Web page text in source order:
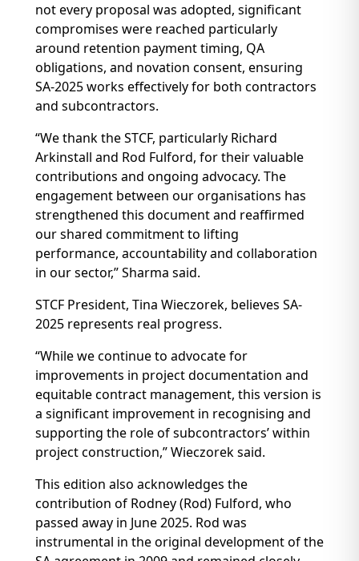
not every proposal was adopted, significant
compromises were reached particularly
around retention payment timing, QA
obligations, and novation consent, ensuring
SA-2025 works effectively for both contractors
and subcontractors.
“We thank the STCF, particularly Richard
Arkinstall and Rod Fulford, for their valuable
contributions and ongoing advocacy. The
engagement between our organisations has
strengthened this document and reaffirmed
our shared commitment to lifting
performance, accountability and collaboration
in our sector,” Sharma said.
STCF President, Tina Wieczorek, believes SA-
2025 represents real progress.
“While we continue to advocate for
improvements in project documentation and
equitable contract management, this version is
a significant improvement in recognising and
supporting the role of subcontractors’ within
project construction,” Wieczorek said.
This edition also acknowledges the
contribution of Rodney (Rod) Fulford, who
passed away in June 2025. Rod was
instrumental in the original development of the